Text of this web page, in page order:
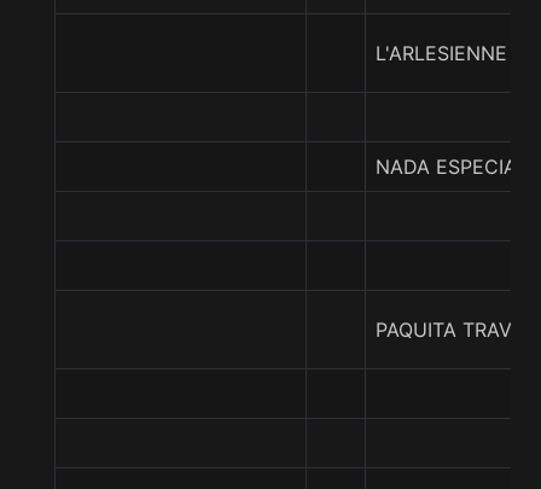
L'ARLESIENNE
NADA ESPECIAL
PAQUITA